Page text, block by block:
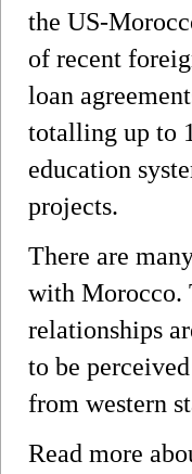
the US-
of recent
loan
totalling up to
education
projects.
There are
with Morocco.
relationships
to be
from western
Read more